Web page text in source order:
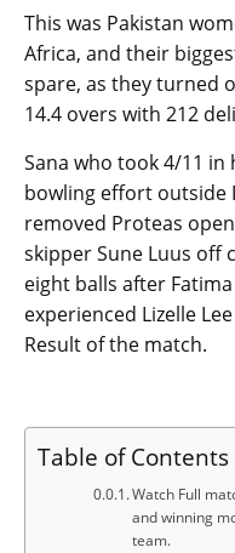
This was Pakistan
Africa, and their
spare, as they turned
14.4 overs with 212
Sana who took 4/11 in
bowling effort outside
removed Proteas
skipper Sune Luus off
eight balls after
experienced Lizelle
Result of the match.
Table of Contents
Watch Full
and winning
team.